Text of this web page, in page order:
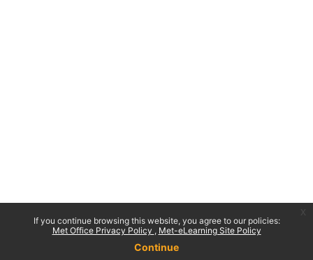
If you continue browsing this website, you agree to our policies:
Met Office Privacy Policy
Met-eLearning Site Policy
Continue